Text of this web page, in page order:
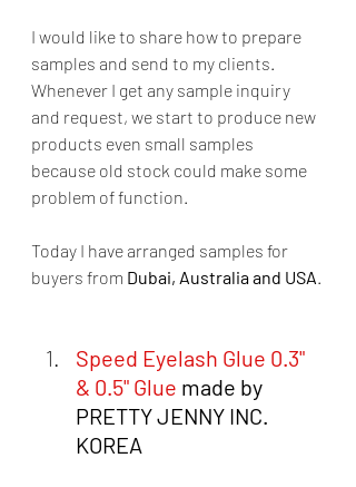
I would like to share how to prepare
samples and send to my clients.
Whenever I get any sample inquiry
and request, we start to produce new
products even small samples
because old stock could make some
problem of function.
Today I have arranged samples for
buyers from Dubai, Australia and USA.
Speed Eyelash Glue 0.3"
& 0.5" Glue made by
PRETTY JENNY INC.
KOREA